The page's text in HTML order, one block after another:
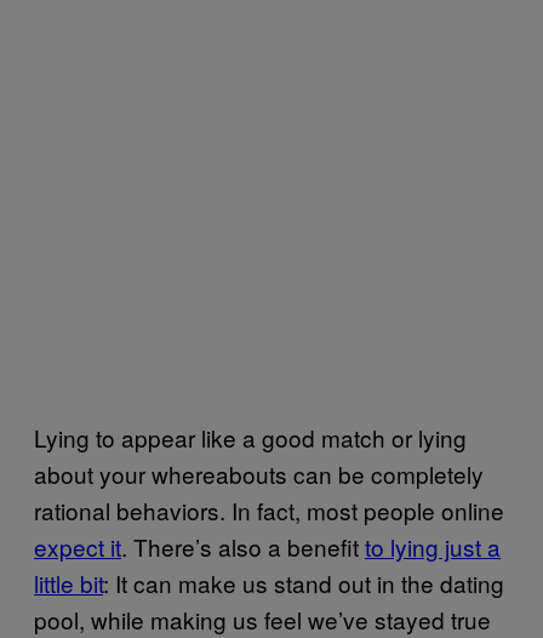
Lying to appear like a good match or lying
about your whereabouts can be completely
rational behaviors. In fact, most people online
expect it. There’s also a benefitto lying just a
little bit: It can make us stand out in the dating
pool, while making us feel we’ve stayed true